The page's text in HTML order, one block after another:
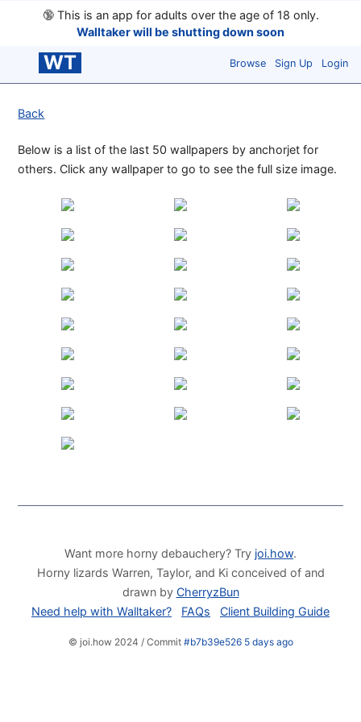
🔞This is an app for adults over the age of 18 only.
Walltaker will be shutting down soon
WT Browse Sign Up Login
Back
Below is a list of the last 50 wallpapers by anchorjet for
others. Click any wallpaper to go to see the full size image.
Want more horny debauchery? Try joi.how.
Horny lizards Warren, Taylor, and Ki conceived of and
drawn by CherryzBun
Need help with Walltaker?
FAQs Client Building Guide
© joi.how 2024 / Commit #b7b39e526 5 days ago